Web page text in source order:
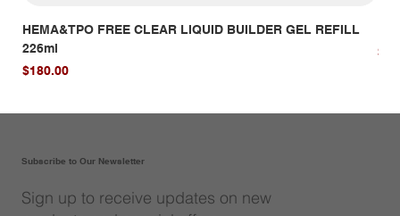
HEMA&TPO FREE CLEAR LIQUID BUILDER GEL REFILL
226ml
Price
$180.00
Subscribe to Our Newsletter
Sign up to receive updates on new